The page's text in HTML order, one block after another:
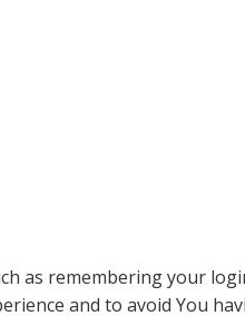
as remembering your
and to avoid You